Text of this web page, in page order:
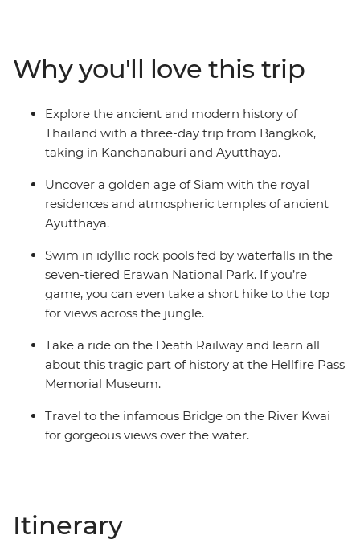
Kanchanaburi and pay tribute to the brave POWs who
perished while building the infamous Hellfire Pass and
Bridge on the River Kwai. Delve further into World War
II history on a visit to the War Museum and Allied
Cemetery before this historical sojourn completes the
Why you'll love this trip
Explore the ancient and modern history of
Thailand with a three-day trip from Bangkok,
taking in Kanchanaburi and Ayutthaya.
Uncover a golden age of Siam with the royal
residences and atmospheric temples of ancient
Ayutthaya.
Swim in idyllic rock pools fed by waterfalls in the
seven-tiered Erawan National Park. If you’re
game, you can even take a short hike to the top
for views across the jungle.
Take a ride on the Death Railway and learn all
about this tragic part of history at the Hellfire Pass
Memorial Museum.
Travel to the infamous Bridge on the River Kwai
for gorgeous views over the water.
Itinerary